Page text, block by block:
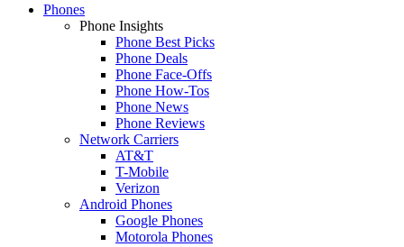
Phones
Phone Insights
Phone Best Picks
Phone Deals
Phone Face-Offs
Phone How-Tos
Phone News
Phone Reviews
Network Carriers
AT&T
T-Mobile
Verizon
Android Phones
Google Phones
Motorola Phones